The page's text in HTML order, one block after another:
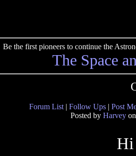
Be the first pioneers to continue the
The Space
Forum List | Follow Ups | Post
Posted by Harveyon